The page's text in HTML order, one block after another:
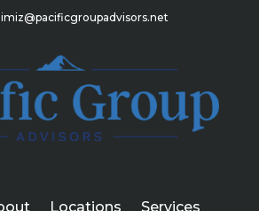
Locations
Services